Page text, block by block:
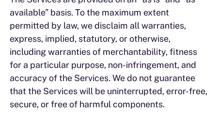
available” basis. To the maximum extent
permitted by law, we disclaim all warranties,
express, implied, statutory, or otherwise,
including warranties of merchantability, fitness
for a particular purpose, non-infringement, and
accuracy of the Services. We do not guarantee
that the Services will be uninterrupted, error-free,
secure, or free of harmful components.